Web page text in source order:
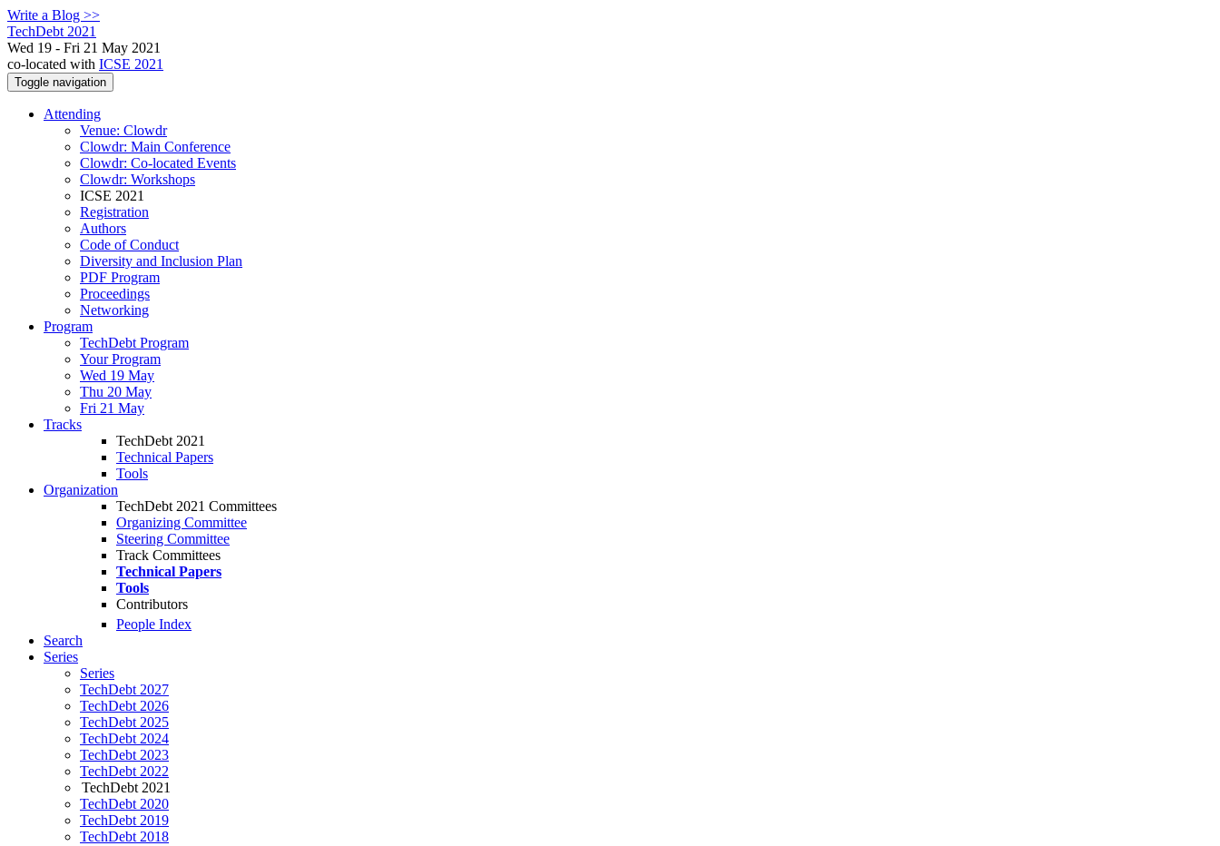
Write a Blog >>
TechDebt 2021
Wed 19 - Fri 21 May 2021
co-located with ICSE 2021
Toggle navigation
Attending
Venue: Clowdr
Clowdr: Main Conference
Clowdr: Co-located Events
Clowdr: Workshops
ICSE 2021
Registration
Authors
Code of Conduct
Diversity and Inclusion Plan
PDF Program
Proceedings
Networking
Program
TechDebt Program
Your Program
Wed 19 May
Thu 20 May
Fri 21 May
Tracks
TechDebt 2021
Technical Papers
Tools
Organization
TechDebt 2021 Committees
Organizing Committee
Steering Committee
Track Committees
Technical Papers
Tools
Contributors
People Index
Search
Series
Series
TechDebt 2027
TechDebt 2026
TechDebt 2025
TechDebt 2024
TechDebt 2023
TechDebt 2022
TechDebt 2021
TechDebt 2020
TechDebt 2019
TechDebt 2018